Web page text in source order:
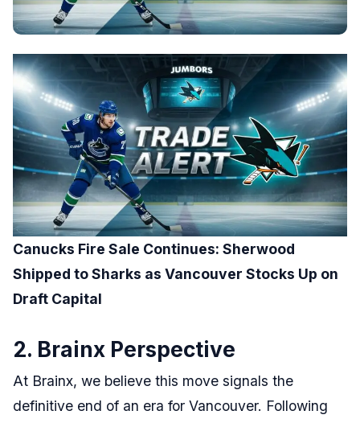
Canucks Fire Sale Continues: Sherwood
Shipped to Sharks as Vancouver Stocks Up on
Draft Capital
2. Brainx Perspective
At Brainx, we believe this move signals the
definitive end of an era for Vancouver. Following